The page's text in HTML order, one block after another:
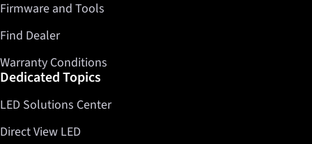
Firmware and Tools
Find Dealer
Warranty Conditions
Dedicated Topics
LED Solutions Center
Direct View LED